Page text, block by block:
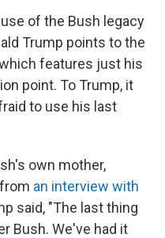
of the Bush legacy
Trump points to the
features just his
point. To Trump, it
to use his last
own mother,
an interview with
said, "The last thing
Bush. We've had it